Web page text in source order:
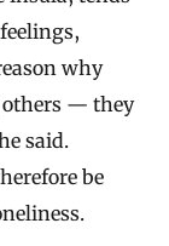
why
others — they
said.
be